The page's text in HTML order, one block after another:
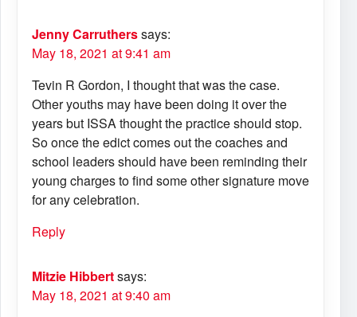
Jenny Carrutherssays:
May 18, 2021 at 9:41 am
Tevin R Gordon, I thought that was the case.
Other youths may have been doing it over the
years but ISSA thought the practice should stop.
So once the edict comes out the coaches and
school leaders should have been reminding their
young charges to find some other signature move
for any celebration.
Reply
Mitzie Hibbertsays:
May 18, 2021 at 9:40 am